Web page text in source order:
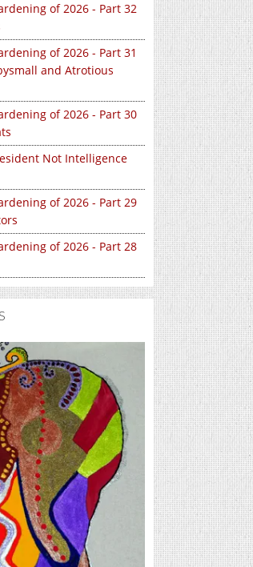
of 2026 - Part 32
of 2026 - Part 31
and Atrotious
of 2026 - Part 30
Not Intelligence
of 2026 - Part 29
of 2026 - Part 28